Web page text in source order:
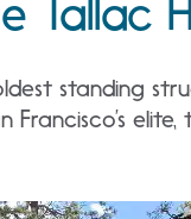
Tallac
standing